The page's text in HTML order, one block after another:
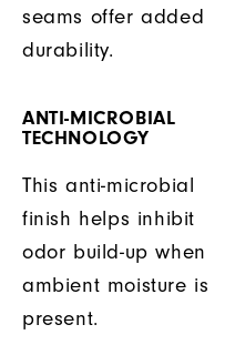
seams offer added
durability.
ANTI-MICROBIAL
TECHNOLOGY
This anti-microbial
finish helps inhibit
odor build-up when
ambient moisture is
present.